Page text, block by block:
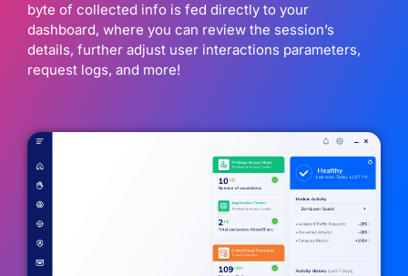
byte of collected info is fed directly to your
dashboard, where you can review the session’s
details, further adjust user interactions parameters,
request logs, and more!